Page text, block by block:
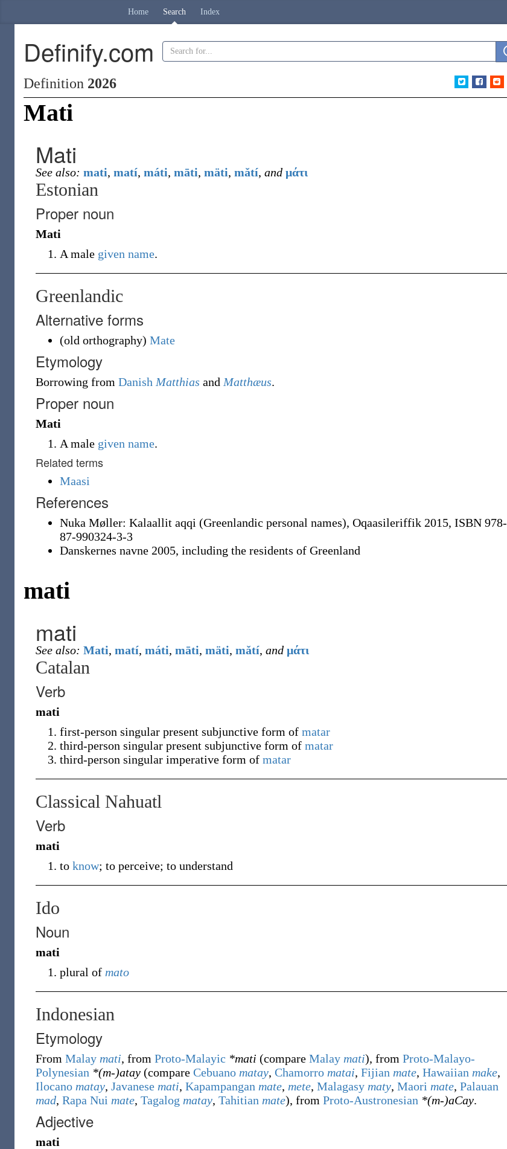
Home Search Index
Definify.com
Definition 2026
Mati
Mati
See also: mati, matí, máti, māti, mäti, mǎtí, and μάτι
Estonian
Proper noun
Mati
A male given name.
Greenlandic
Alternative forms
(old orthography) Mate
Etymology
Borrowing from Danish Matthias and Matthæus.
Proper noun
Mati
A male given name.
Related terms
Maasi
References
Nuka Møller: Kalaallit aqqi (Greenlandic personal names), Oqaasileriffik 2015, ISBN 978-
87-990324-3-3
Danskernes navne 2005, including the residents of Greenland
mati
mati
See also: Mati, matí, máti, māti, mäti, mǎtí, and μάτι
Catalan
Verb
mati
first-person singular present subjunctive form of matar
third-person singular present subjunctive form of matar
third-person singular imperative form of matar
Classical Nahuatl
Verb
mati
to know; to perceive; to understand
Ido
Noun
mati
plural of mato
Indonesian
Etymology
From Malay mati, from Proto-Malayic *mati (compare Malay mati), from Proto-Malayo-
Polynesian *(m-)atay (compare Cebuano matay, Chamorro matai, Fijian mate, Hawaiian make,
Ilocano matay, Javanese mati, Kapampangan mate, mete, Malagasy maty, Maori mate, Palauan
mad, Rapa Nui mate, Tagalog matay, Tahitian mate), from Proto-Austronesian *(m-)aCay.
Adjective
mati